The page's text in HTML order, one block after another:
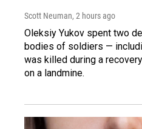
Scott Neuman, 2 hours ago
Oleksiy Yukov spent two
bodies of soldiers —
was killed during a
on a landmine.